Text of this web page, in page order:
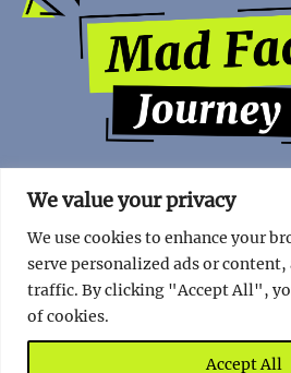
We value your privacy
We use cookies to enhance your
serve personalized ads or
traffic. By clicking "Accept All",
of cookies.
Accept All
Policy.